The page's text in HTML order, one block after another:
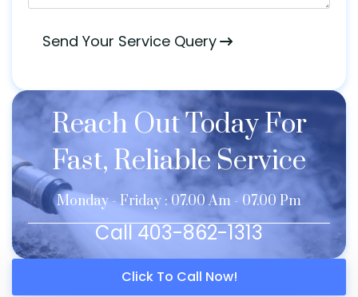
Send Your Service Query
Reach Out Today For
Fast, Reliable Service
Monday - Friday : 07.00 Am - 07.00 Pm
Call 403-862-1313
Click To Call Now!